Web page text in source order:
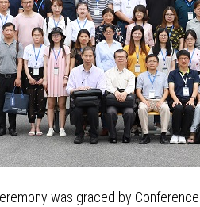
was graced by